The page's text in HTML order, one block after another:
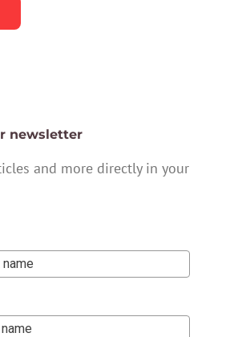
newsletter
and more directly in your